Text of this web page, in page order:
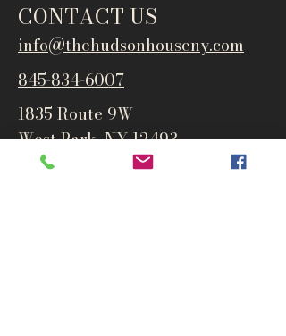
CONTACT US
info@thehudsonhouseny.com
845-834-6007
1835 Route 9W
West Park, NY 12493
Directions